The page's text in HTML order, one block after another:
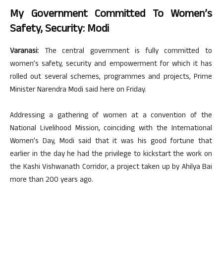
My Government Committed To Women’s
Safety, Security: Modi
Varanasi: The central government is fully committed to
women’s safety, security and empowerment for which it has
rolled out several schemes, programmes and projects, Prime
Minister Narendra Modi said here on Friday.
Addressing a gathering of women at a convention of the
National Livelihood Mission, coinciding with the International
Women’s Day, Modi said that it was his good fortune that
earlier in the day he had the privilege to kickstart the work on
the Kashi Vishwanath Corridor, a project taken up by Ahilya Bai
more than 200 years ago.